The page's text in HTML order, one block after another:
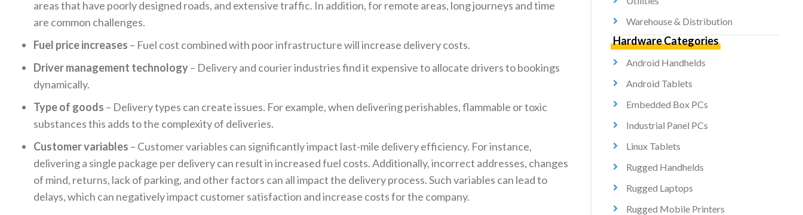
areas that have poorly designed roads, and extensive traffic. In addition, for remote areas, long journeys and time
are common challenges.
Fuel price increases – Fuel cost combined with poor infrastructure will increase delivery costs.
Driver management technology– Delivery and courier industries find it expensive to allocate drivers to bookings
dynamically.
Type of goods – Delivery types can create issues. For example, when delivering perishables, flammable or toxic
substances this adds to the complexity of deliveries.
Customer variables – Customer variables can significantly impact last-mile delivery efficiency. For instance,
delivering a single package per delivery can result in increased fuel costs. Additionally, incorrect addresses, changes
of mind, returns, lack of parking, and other factors can all impact the delivery process. Such variables can lead to
delays, which can negatively impact customer satisfaction and increase costs for the company.
Warehouse & Distribution
Hardware Categories
Android Handhelds
Android Tablets
Embedded Box PCs
Industrial Panel PCs
Linux Tablets
Rugged Handhelds
Rugged Laptops
Rugged Mobile Printers